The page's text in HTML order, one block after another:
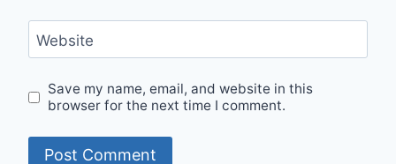
Website
Save my name, email, and website in this
browser for the next time I comment.